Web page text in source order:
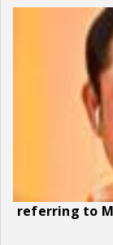
referring to